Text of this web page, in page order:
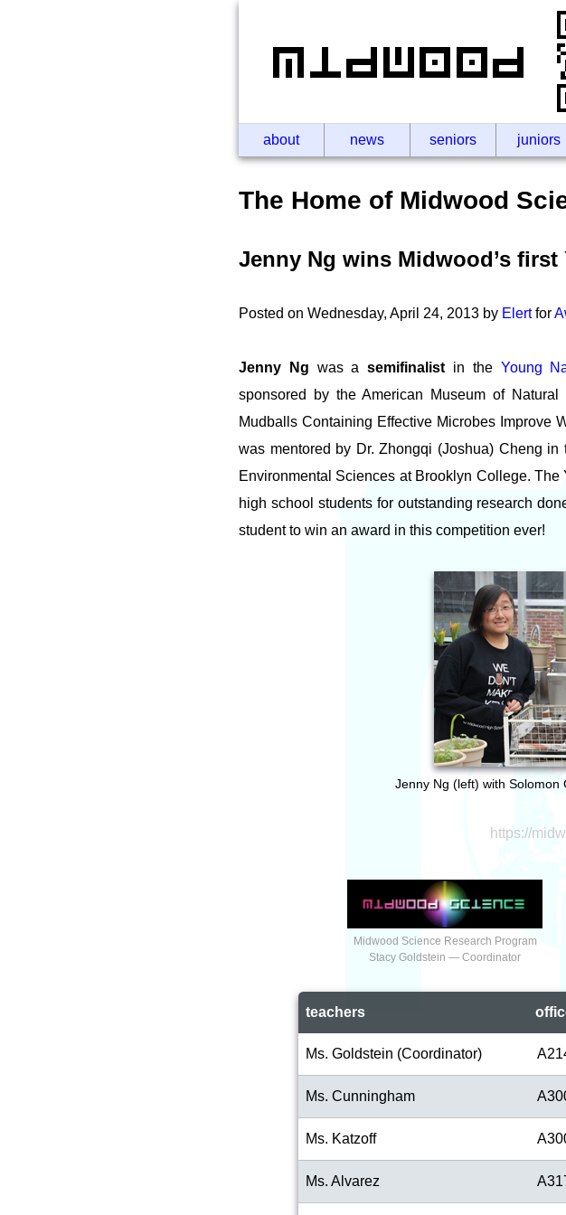
about news seniors juniors
The Home of Midwood
Jenny Ng wins Midwood’s
Posted on Wednesday, April 24, 2013 by Elertfor
Jenny Ng was asemifinalist in the Young
sponsored by the American Museum of Natural
Mudballs Containing Effective Microbes Improve
was mentored by Dr. Zhongqi (Joshua) Cheng in
Environmental Sciences at Brooklyn College.
high school students for outstanding research
student to win an award in this competition ever!
Jenny Ng (left) with Solomon
https://
Midwood Science Research Program
Stacy Goldstein — Coordinator
teachers
Ms. Goldstein (Coordinator)
Ms. Cunningham
Ms. Katzoff
Ms. Alvarez